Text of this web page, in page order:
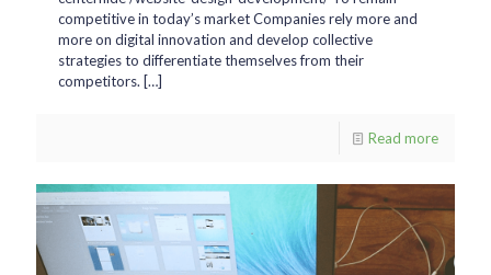
competitive in today’s market Companies rely more and
more on digital innovation and develop collective
strategies to differentiate themselves from their
competitors. […]
Read more